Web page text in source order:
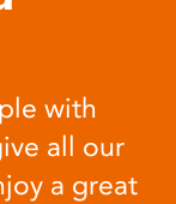
with
all our
a great